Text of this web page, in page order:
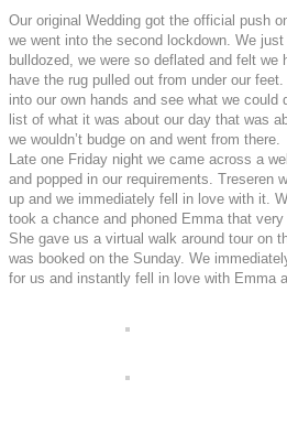
Our original Wedding got the official push
we went into the second lockdown. We
bulldozed, we were so deflated and felt
have the rug pulled out from under our
into our own hands and see what we could
list of what it was about our day that was
we wouldn’t budge on and went from there.
Late one Friday night we came across a
and popped in our requirements. Treseren
up and we immediately fell in love with it.
took a chance and phoned Emma that very
She gave us a virtual walk around tour on
was booked on the Sunday. We
for us and instantly fell in love with Emma